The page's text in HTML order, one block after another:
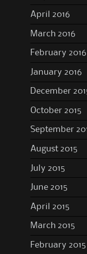
April 2016
March 2016
February 2016
January 2016
December
October 2015
September
August 2015
July 2015
June 2015
April 2015
March 2015
February 2015